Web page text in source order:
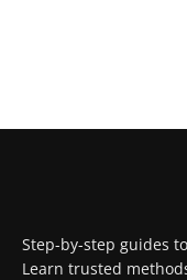
Step-by-step guides
Learn trusted